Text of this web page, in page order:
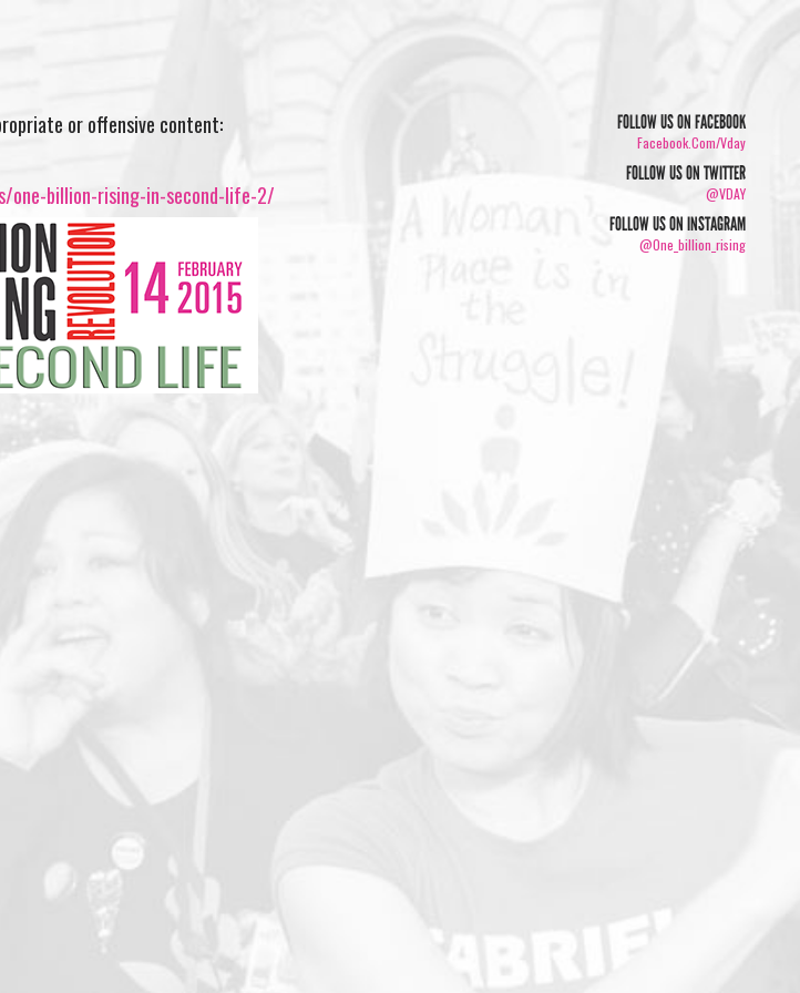
or offensive content:
one-billion-rising-in-second-life-2/
FOLLOW US ON FACEBOOK
Facebook.com/vday
FOLLOW US ON TWITTER
@VDAY
FOLLOW US ON INSTAGRAM
@one_billion_rising